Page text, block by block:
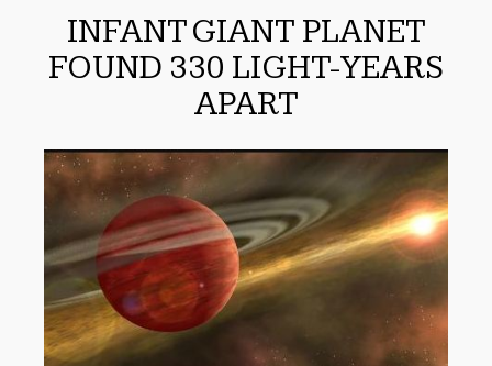
INFANT GIANT PLANET
FOUND 330 LIGHT-YEARS
APART